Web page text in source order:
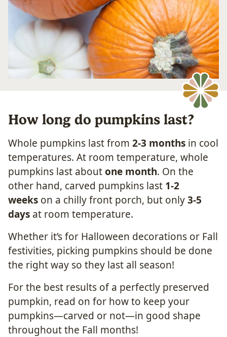
How long do pumpkins last?
Whole pumpkins last from 2-3 months in cool
temperatures. At room temperature, whole
pumpkins last aboutone month. On the
other hand, carved pumpkins last 1-2
weeks on a chilly front porch, but only3-5
days at room temperature.
Whether it’s for Halloween decorations or Fall
festivities, picking pumpkins should be done
the right way so they last all season!
For the best results of a perfectly preserved
pumpkin, read on for how to keep your
pumpkins—carved or not—in good shape
throughout the Fall months!